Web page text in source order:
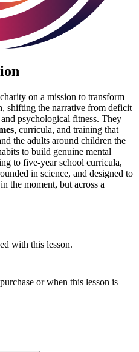
on a mission to transform
shifting the narrative from deficit
psychological fitness. They
, curricula, and training that
the adults around children the
to build genuine mental
to five-year school curricula,
in science, and designed to
the moment, but across a
with this lesson.
or when this lesson is